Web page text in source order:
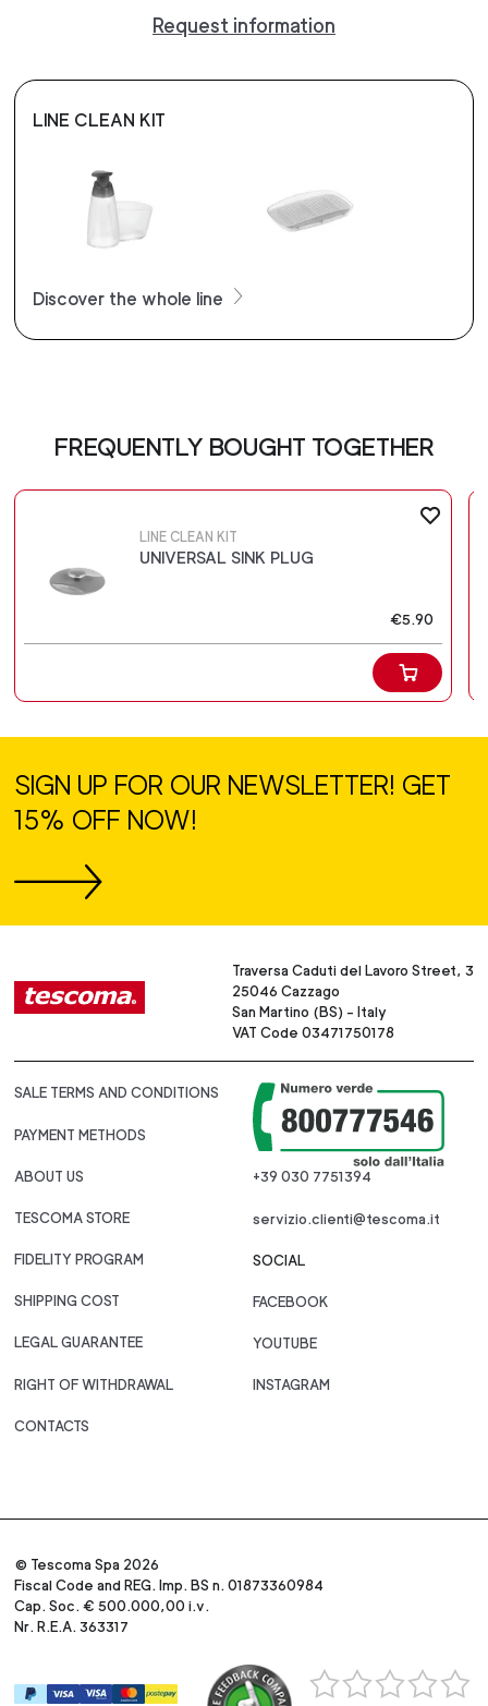
Request information
LINE CLEAN KIT
Discover the whole line
FREQUENTLY BOUGHT TOGETHER
LINE CLEAN KIT
UNIVERSAL SINK PLUG
€5.90
SIGN UP FOR OUR NEWSLETTER! GET
15% OFF NOW!
Traversa Caduti del Lavoro Street, 3
25046 Cazzago
San Martino (BS) - Italy
VAT Code 03471750178
SALE TERMS AND CONDITIONS
PAYMENT METHODS
ABOUT US
TESCOMA STORE
FIDELITY PROGRAM
SHIPPING COST
LEGAL GUARANTEE
RIGHT OF WITHDRAWAL
CONTACTS
+39 030 7751394
servizio.clienti@tescoma.it
SOCIAL
FACEBOOK
YOUTUBE
INSTAGRAM
© Tescoma Spa 2026
Fiscal Code and REG. Imp. BS n. 01873360984
Cap. Soc. € 500.000,00 i.v.
Nr. R.E.A. 363317